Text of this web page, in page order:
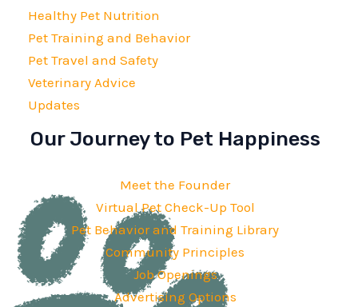
Healthy Pet Nutrition
Pet Training and Behavior
Pet Travel and Safety
Veterinary Advice
Updates
Our Journey to Pet Happiness
Meet the Founder
Virtual Pet Check-Up Tool
Pet Behavior and Training Library
Community Principles
Job Openings
Advertising Options